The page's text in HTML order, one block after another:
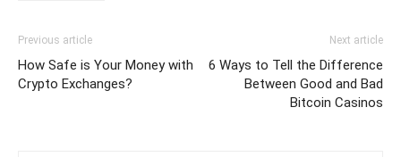
Previous article
How Safe is Your Money with
Crypto Exchanges?
Next article
6 Ways to Tell the Difference
Between Good and Bad
Bitcoin Casinos